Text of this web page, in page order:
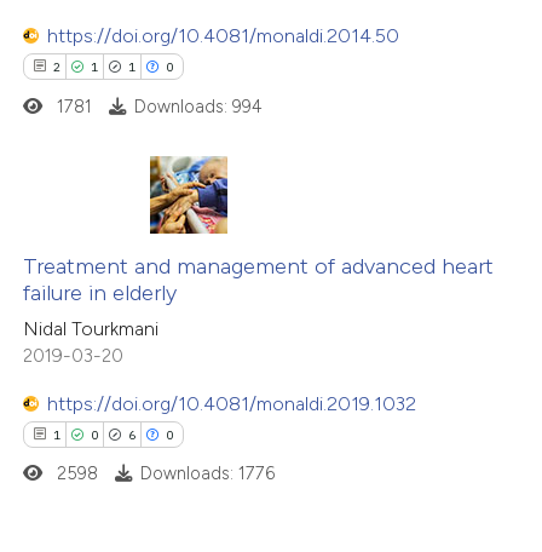
https://doi.org/10.4081/monaldi.2014.50
2 1 1 0
Citing Publications
Supporting
Mentioning
Contrasting
how this article has been
1781 Downloads: 994
Treatment and management of advanced heart
failure in elderly
Nidal Tourkmani
2019-03-20
https://doi.org/10.4081/monaldi.2019.1032
1 0 6 0
2598 Downloads: 1776